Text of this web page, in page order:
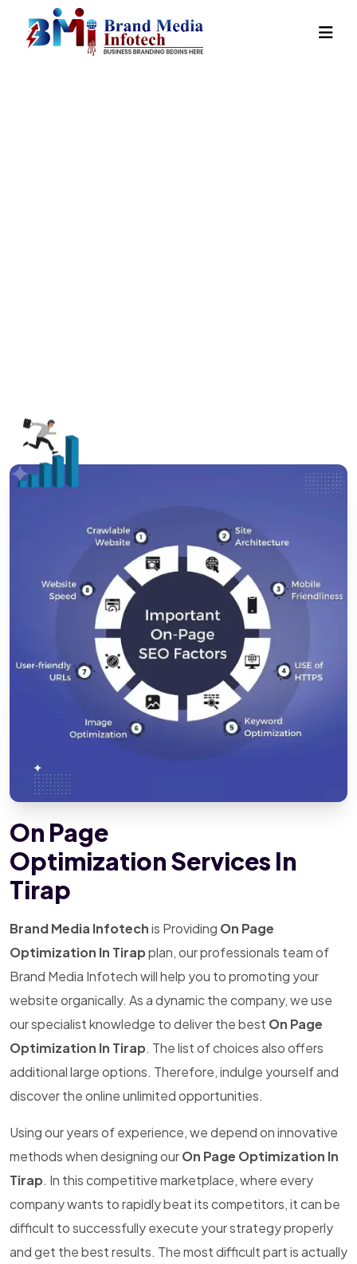
On Page
Optimization Services In
Tirap
Brand Media Infotechis Providing On Page
Optimization In Tirapplan, our professionals team of
Brand Media Infotech will help you to promoting your
website organically. As a dynamic the company, we use
our specialist knowledge to deliver the best On Page
Optimization In Tirap. The list of choices also offers
additional large options. Therefore, indulge yourself and
discover the online unlimited opportunities.
Using our years of experience, we depend on innovative
methods when designing ourOn Page Optimization In
Tirap. In this competitive marketplace, where every
company wants to rapidly beat its competitors, it can be
difficult to successfully execute your strategy properly
and get the best results. The most difficult part is actually